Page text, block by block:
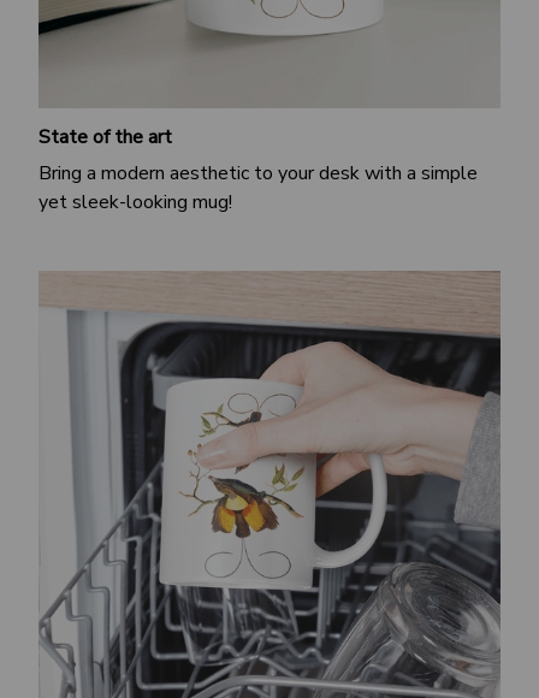
State of the art
Bring a modern aesthetic to your desk with a simple
yet sleek-looking mug!